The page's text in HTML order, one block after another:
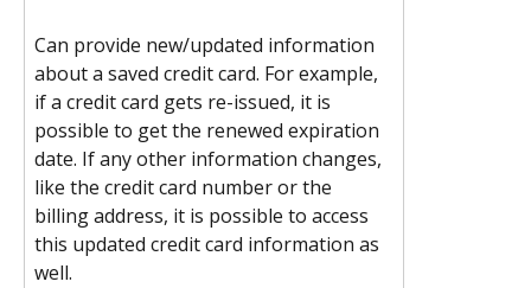
Can provide new/updated information
about a saved credit card. For example,
if a credit card gets re-issued, it is
possible to get the renewed expiration
date. If any other information changes,
like the credit card number or the
billing address, it is possible to access
this updated credit card information as
well.